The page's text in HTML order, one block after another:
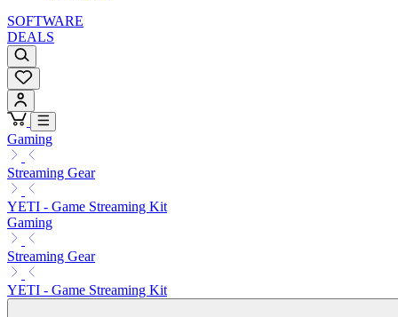
SOFTWARE
DEALS
Gaming
Streaming Gear
YETI - Game Streaming Kit
Gaming
Streaming Gear
YETI - Game Streaming Kit